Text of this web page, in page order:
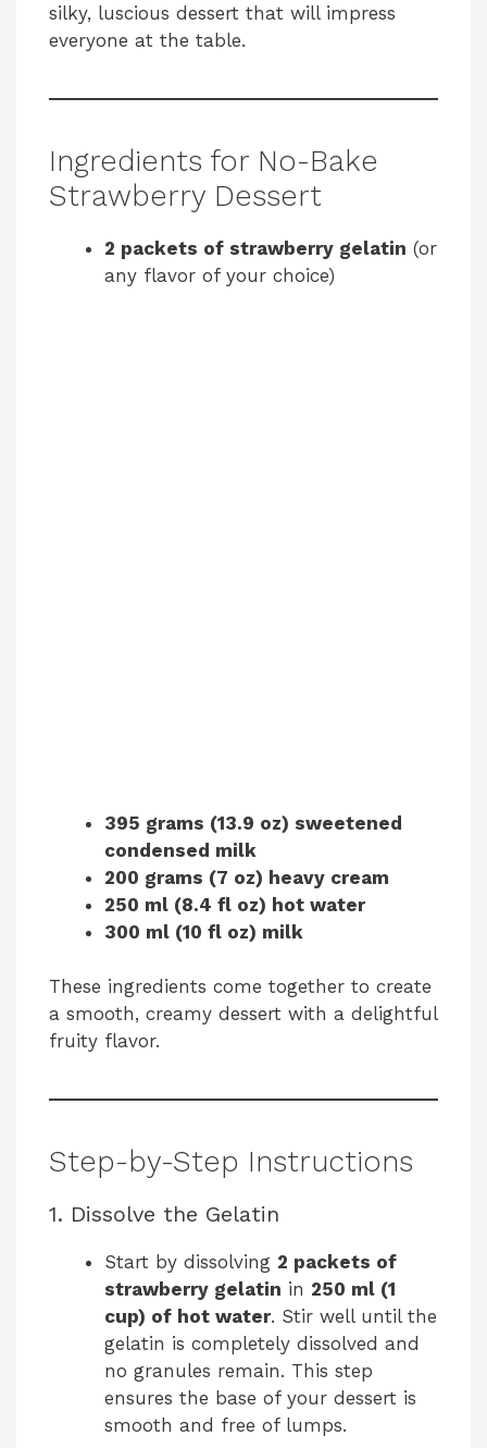
silky, luscious dessert that will impress
everyone at the table.
Ingredients for No-Bake
Strawberry Dessert
2 packets of strawberry gelatin (or
any flavor of your choice)
395 grams (13.9 oz) sweetened
condensed milk
200 grams (7 oz) heavy cream
250 ml (8.4 fl oz) hot water
300 ml (10 fl oz) milk
These ingredients come together to create
a smooth, creamy dessert with a delightful
fruity flavor.
Step-by-Step Instructions
1. Dissolve the Gelatin
Start by dissolving 2 packets of
strawberry gelatin in 250 ml (1
cup) of hot water. Stir well until the
gelatin is completely dissolved and
no granules remain. This step
ensures the base of your dessert is
smooth and free of lumps.